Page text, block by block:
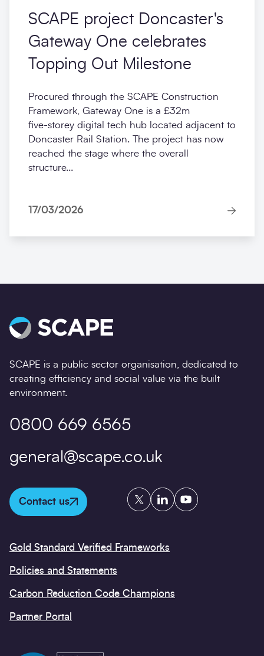
SCAPE project Doncaster's
Gateway One celebrates
Topping Out Milestone
Procured through the SCAPE Construction
Framework, Gateway One is a £32m
five‑storey digital tech hub located adjacent to
Doncaster Rail Station. The project has now
reached the stage where the overall
structure...
17/03/2026
SCAPE is a public sector organisation, dedicated to
creating efficiency and social value via the built
environment.
0800 669 6565
general@scape.co.uk
Contact us
TwitterLinkedInYouTube
Gold Standard Verified Frameworks
Policies and Statements
Carbon Reduction Code Champions
Partner Portal